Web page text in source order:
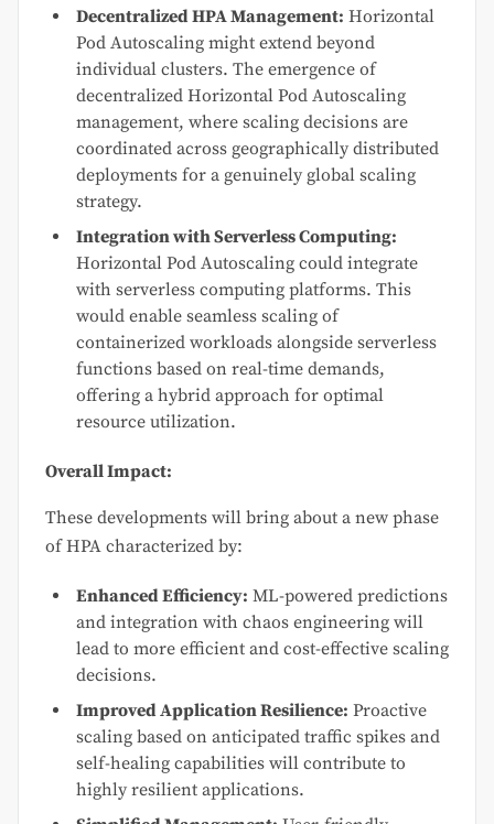
Decentralized HPA Management: Horizontal
Pod Autoscaling might extend beyond
individual clusters. The emergence of
decentralized Horizontal Pod Autoscaling
management, where scaling decisions are
coordinated across geographically distributed
deployments for a genuinely global scaling
strategy.
Integration with Serverless Computing:
Horizontal Pod Autoscaling could integrate
with serverless computing platforms. This
would enable seamless scaling of
containerized workloads alongside serverless
functions based on real-time demands,
offering a hybrid approach for optimal
resource utilization.
Overall Impact:
These developments will bring about a new phase
of HPA characterized by:
Enhanced Efficiency: ML-powered predictions
and integration with chaos engineering will
lead to more efficient and cost-effective scaling
decisions.
Improved Application Resilience: Proactive
scaling based on anticipated traffic spikes and
self-healing capabilities will contribute to
highly resilient applications.